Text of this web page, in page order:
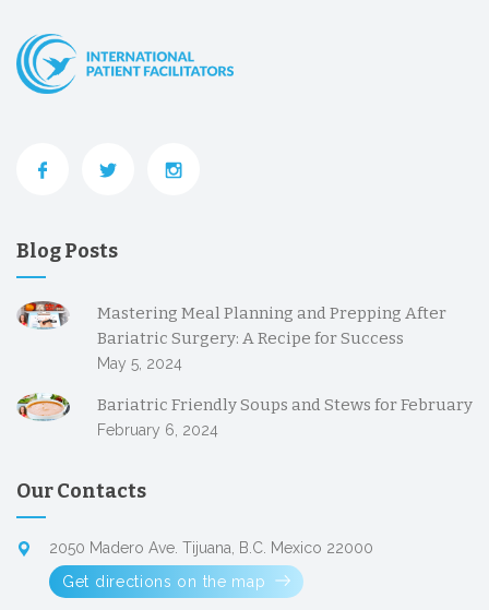
Blog Posts
Mastering Meal Planning and Prepping After
Bariatric Surgery: A Recipe for Success
May 5, 2024
Bariatric Friendly Soups and Stews for February
February 6, 2024
Our Contacts
2050 Madero Ave. Tijuana, B.C. Mexico 22000
Get directions on the map